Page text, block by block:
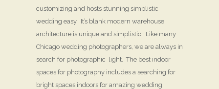
customizing and hosts stunning simplistic
wedding easy. It’s blank modern warehouse
architecture is unique and simplistic. Like many
Chicago wedding photographers, we are always in
search for photographic light. The best indoor
spaces for photography includes a searching for
bright spaces indoors for amazing wedding